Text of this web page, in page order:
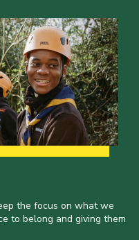
the focus on what we
to belong and giving them